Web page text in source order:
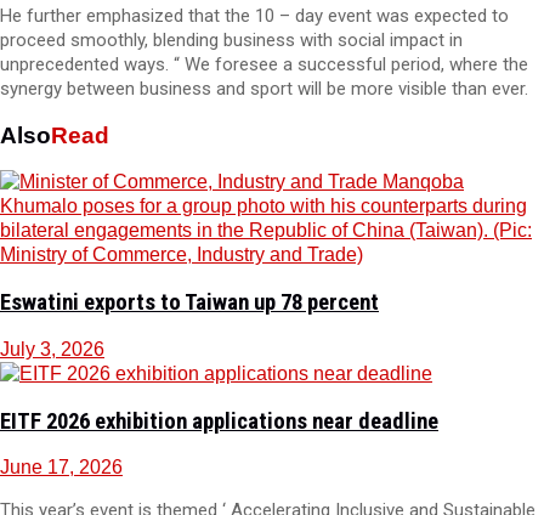
He further emphasized that the 10 – day event was expected to
proceed smoothly, blending business with social impact in
unprecedented ways. “ We foresee a successful period, where the
synergy between business and sport will be more visible than ever.
AlsoRead
Eswatini exports to Taiwan up 78 percent
July 3, 2026
EITF 2026 exhibition applications near deadline
June 17, 2026
This year’s event is themed ‘ Accelerating Inclusive and Sustainable